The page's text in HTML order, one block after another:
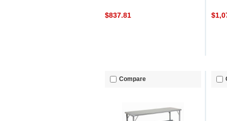
$837.81
Compare